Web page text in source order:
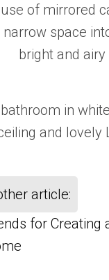
of mirrored
space
bright and airy
in
and lovely
article:
for Creating